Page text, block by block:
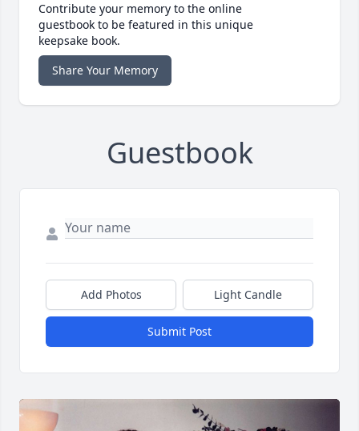
Contribute your memory to the online
guestbook to be featured in this unique
keepsake book.
Share Your Memory
Guestbook
Add Photos Light Candle
Submit Post